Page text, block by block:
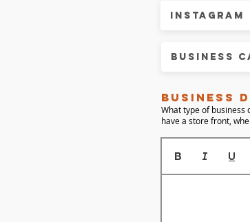
business
What type of business
have a store front,